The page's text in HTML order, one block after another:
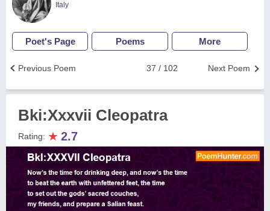
Italy
Poet's Page Poems More
Next Poem
37 / 102
Previous Poem
Bki:Xxxvii Cleopatra
Rating: ★ 2.7